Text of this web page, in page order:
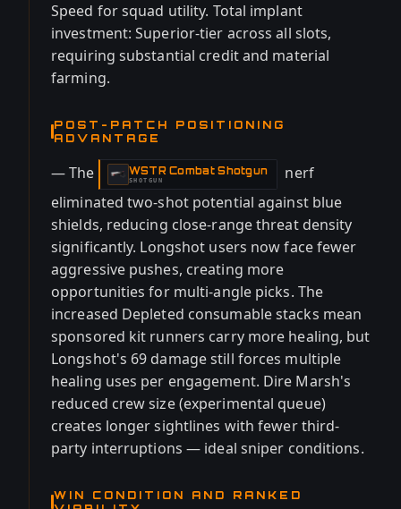
Speed for squad utility. Total implant
investment: Superior-tier across all slots,
requiring substantial credit and material
farming.
POST-PATCH POSITIONING
ADVANTAGE
— The WSTR Combat Shotgun
-SHOTGUN
nerf
eliminated two-shot potential against blue
shields, reducing close-range threat density
significantly. Longshot users now face fewer
aggressive pushes, creating more
opportunities for multi-angle picks. The
increased Depleted consumable stacks mean
sponsored kit runners carry more healing, but
Longshot's 69 damage still forces multiple
healing uses per engagement. Dire Marsh's
reduced crew size (experimental queue)
creates longer sightlines with fewer third-
party interruptions — ideal sniper conditions.
WIN CONDITION AND RANKED